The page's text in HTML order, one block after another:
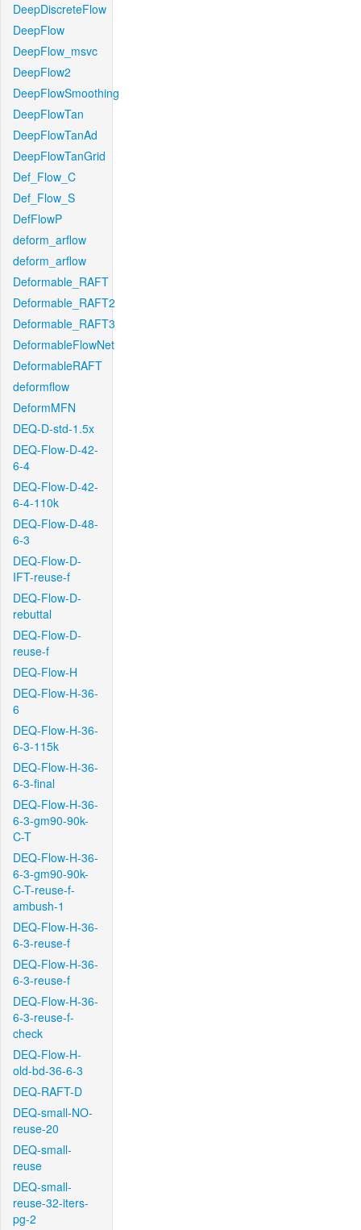
DeepDiscreteFlow
DeepFlow
DeepFlow_msvc
DeepFlow2
DeepFlowSmoothing
DeepFlowTan
DeepFlowTanAd
DeepFlowTanGrid
Def_Flow_C
Def_Flow_S
DefFlowP
deform_arflow
deform_arflow
Deformable_RAFT
Deformable_RAFT2
Deformable_RAFT3
DeformableFlowNet
DeformableRAFT
deformflow
DeformMFN
DEQ-D-std-1.5x
DEQ-Flow-D-42-
6-4
DEQ-Flow-D-42-
6-4-110k
DEQ-Flow-D-48-
6-3
DEQ-Flow-D-
IFT-reuse-f
DEQ-Flow-D-
rebuttal
DEQ-Flow-D-
reuse-f
DEQ-Flow-H
DEQ-Flow-H-36-
6
DEQ-Flow-H-36-
6-3-115k
DEQ-Flow-H-36-
6-3-final
DEQ-Flow-H-36-
6-3-gm90-90k-
C-T
DEQ-Flow-H-36-
6-3-gm90-90k-
C-T-reuse-f-
ambush-1
DEQ-Flow-H-36-
6-3-reuse-f
DEQ-Flow-H-36-
6-3-reuse-f
DEQ-Flow-H-36-
6-3-reuse-f-
check
DEQ-Flow-H-
old-bd-36-6-3
DEQ-RAFT-D
DEQ-small-NO-
reuse-20
DEQ-small-
reuse
DEQ-small-
reuse-32-iters-
pg-2